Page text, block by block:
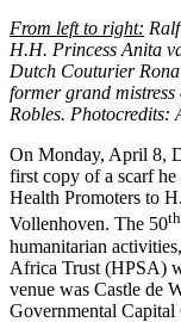
From left to right:
H.H. Princess Anita
Dutch Couturier
former grand
Robles. Photocredits:
On Monday, April 8,
first copy of a scarf
Health Promoters to
Vollenhoven. The 50th
humanitarian
Africa Trust (HPSA)
venue was Castle de
Governmental